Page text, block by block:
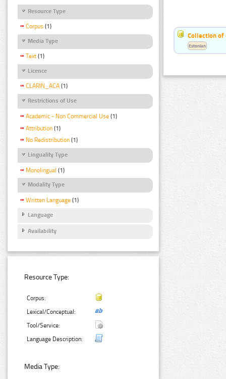
Resource Type
Corpus (1)
Media Type
Text (1)
Licence
CLARIN_ACA (1)
Restrictions of Use
Academic - Non Commercial Use (1)
Attribution (1)
No Redistribution (1)
Linguality Type
Monolingual (1)
Modality Type
Written Language (1)
Language
Availability
Resource Type:
Corpus:
Lexical/Conceptual:
Tool/Service:
Language Description:
Media Type:
Collection of
Estonian